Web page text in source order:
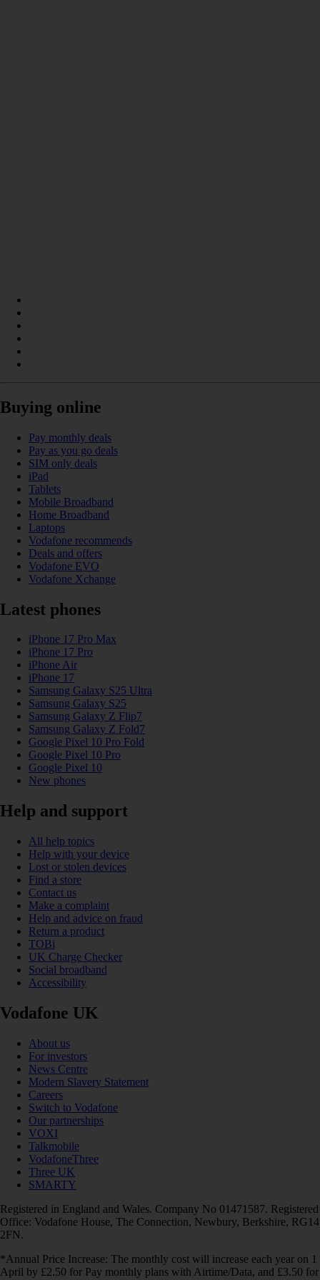
Buying online
Pay monthly deals
Pay as you go deals
SIM only deals
iPad
Tablets
Mobile Broadband
Home Broadband
Laptops
Vodafone recommends
Deals and offers
Vodafone EVO
Vodafone Xchange
Latest phones
iPhone 17 Pro Max
iPhone 17 Pro
iPhone Air
iPhone 17
Samsung Galaxy S25 Ultra
Samsung Galaxy S25
Samsung Galaxy Z Flip7
Samsung Galaxy Z Fold7
Google Pixel 10 Pro Fold
Google Pixel 10 Pro
Google Pixel 10
New phones
Help and support
All help topics
Help with your device
Lost or stolen devices
Find a store
Contact us
Make a complaint
Help and advice on fraud
Return a product
TOBi
UK Charge Checker
Social broadband
Accessibility
Vodafone UK
About us
For investors
News Centre
Modern Slavery Statement
Careers
Switch to Vodafone
Our partnerships
VOXI
Talkmobile
VodafoneThree
Three UK
SMARTY
Registered in England and Wales. Company No 01471587. Registered
Office: Vodafone House, The Connection, Newbury, Berkshire, RG14
2FN.
*Annual Price Increase: The monthly cost will increase each year on 1
April by £2.50 for Pay monthly plans with Airtime/Data, and £3.50 for